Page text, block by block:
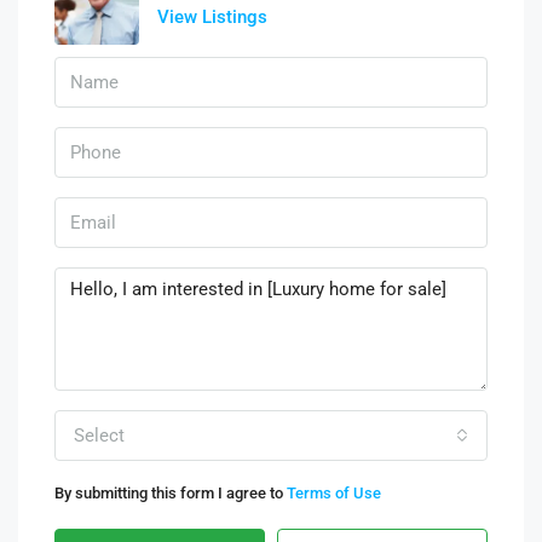
View Listings
Select
By submitting this form I agree to Terms of Use